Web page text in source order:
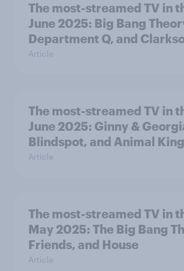
The most-streamed TV in
June 2025: Big Bang
Department Q, and
Article
The most-streamed TV in
June 2025: Ginny &
Blindspot, and Animal
Article
The most-streamed TV in
May 2025: The Big Bang
Friends, and House
Article